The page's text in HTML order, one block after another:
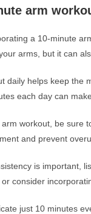
arm
a 10-minute
arms, but it can
daily helps keep the
each day can
workout, be sure
and prevent
is important,
consider
just 10 minutes